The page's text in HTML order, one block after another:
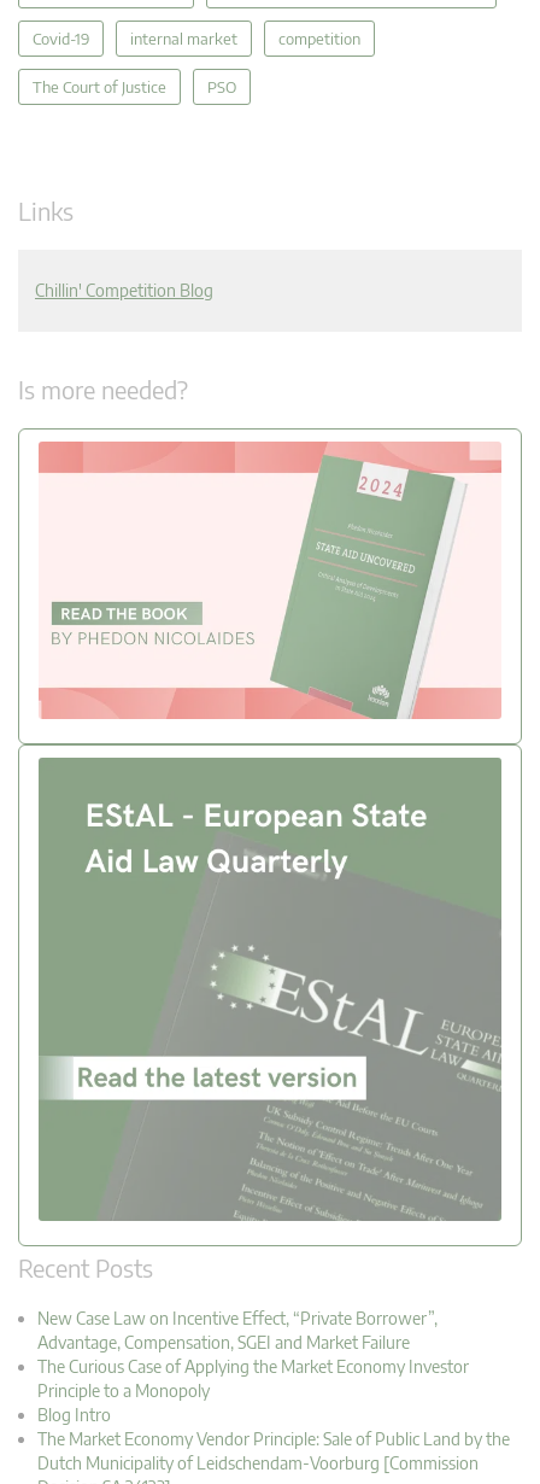
Covid-19 internal market competition
The Court of Justice PSO
Links
Chillin' Competition Blog
Is more needed?
Recent Posts
New Case Law on Incentive Effect, “Private Borrower”,
Advantage, Compensation, SGEI and Market Failure
The Curious Case of Applying the Market Economy Investor
Principle to a Monopoly
Blog Intro
The Market Economy Vendor Principle: Sale of Public Land by the
Dutch Municipality of Leidschendam-Voorburg [Commission